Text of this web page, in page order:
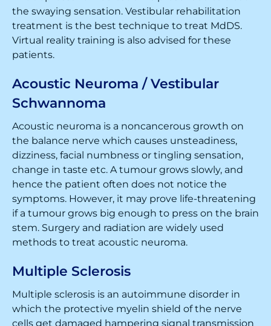
the swaying sensation. Vestibular rehabilitation
treatment is the best technique to treat MdDS.
Virtual reality training is also advised for these
patients.
Acoustic Neuroma / Vestibular
Schwannoma
Acoustic neuroma is a noncancerous growth on
the balance nerve which causes unsteadiness,
dizziness, facial numbness or tingling sensation,
change in taste etc. A tumour grows slowly, and
hence the patient often does not notice the
symptoms. However, it may prove life-threatening
if a tumour grows big enough to press on the brain
stem. Surgery and radiation are widely used
methods to treat acoustic neuroma.
Multiple Sclerosis
Multiple sclerosis is an autoimmune disorder in
which the protective myelin shield of the nerve
cells get damaged hampering signal transmission